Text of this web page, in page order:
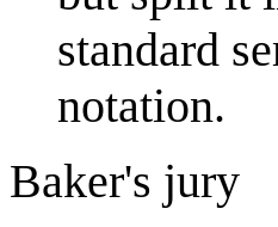
standard
notation.
Baker's jury